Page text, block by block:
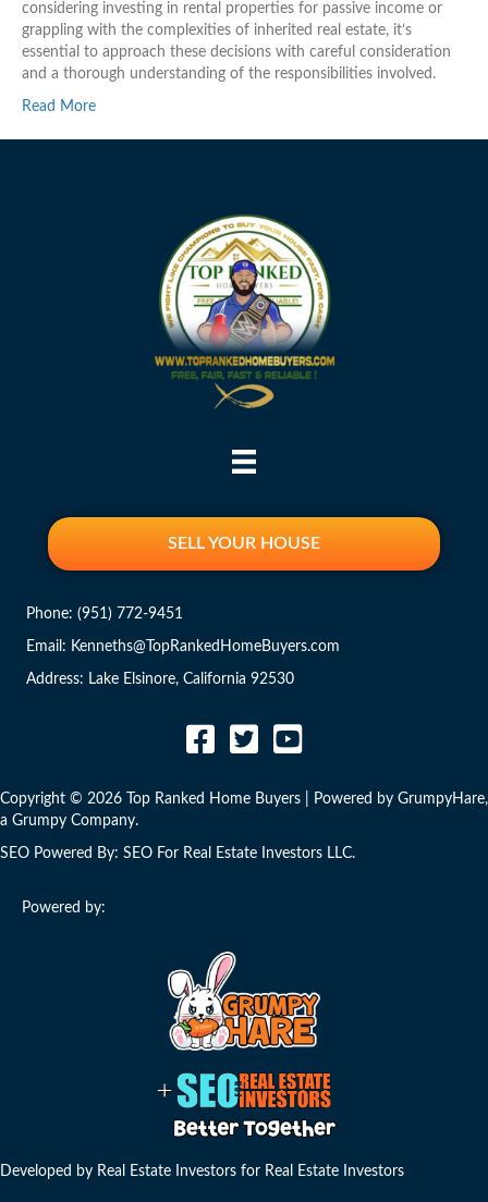
considering investing in rental properties for passive income or
grappling with the complexities of inherited real estate, it’s
essential to approach these decisions with careful consideration
and a thorough understanding of the responsibilities involved.
Read More
SELL YOUR HOUSE
Phone: (951) 772-9451
Email: Kenneths@TopRankedHomeBuyers.com
Address: Lake Elsinore, California 92530
Copyright © 2026 Top Ranked Home Buyers | Powered by GrumpyHare,
a Grumpy Company.
SEO Powered By: SEO For Real Estate Investors LLC.
Powered by:
Developed by Real Estate Investors for Real Estate Investors